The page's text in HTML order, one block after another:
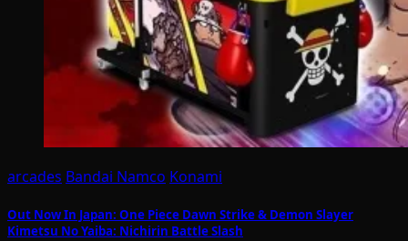
arcades Bandai Namco Konami
Out Now In Japan: One Piece Dawn Strike & Demon Slayer
Kimetsu No Yaiba: Nichirin Battle Slash